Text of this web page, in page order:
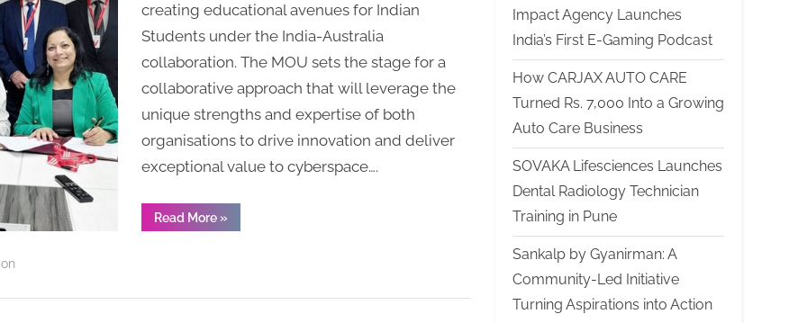
Learning
Institute,
Australia,
to
create
educational
avenues
creating educational avenues for Indian
Students under the India-Australia
collaboration. The MOU sets the stage for a
collaborative approach that will leverage the
unique strengths and expertise of both
organisations to drive innovation and deliver
exceptional value to cyberspace….
Read More“CyberPeace,
India
»
Impact Agency Launches
India’s First E-Gaming Podcast
How CARJAX AUTO CARE
Turned Rs. 7,000 Into a Growing
Auto Care Business
SOVAKA Lifesciences Launches
Dental Radiology Technician
Training in Pune
Sankalp by Gyanirman: A
Community-Led Initiative
Turning Aspirations into Action